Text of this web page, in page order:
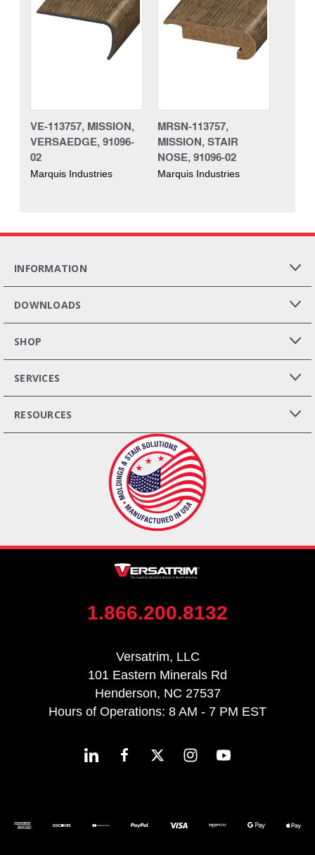
VE-113757, MISSION,
VERSAEDGE, 91096-
02
Marquis Industries
MRSN-113757,
MISSION, STAIR
NOSE, 91096-02
Marquis Industries
INFORMATION
DOWNLOADS
SHOP
SERVICES
RESOURCES
1.866.200.8132
Versatrim, LLC
101 Eastern Minerals Rd
Henderson, NC 27537
Hours of Operations: 8 AM - 7 PM EST